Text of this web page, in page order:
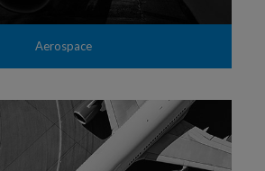
Aerospace